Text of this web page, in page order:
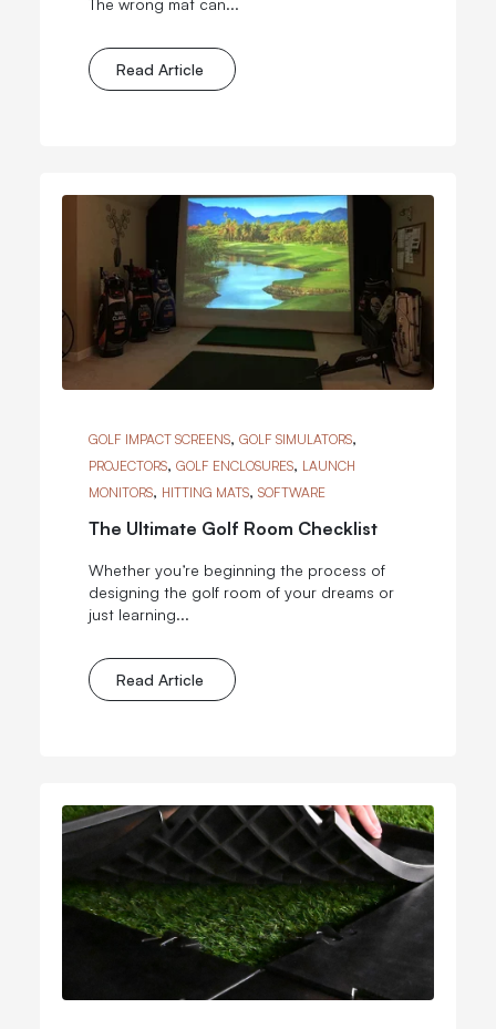
Read Article
GOLF IMPACT SCREENS, GOLF SIMULATORS,
PROJECTORS, GOLF ENCLOSURES, LAUNCH
MONITORS, HITTING MATS, SOFTWARE
The Ultimate Golf Room Checklist
Whether you’re beginning the process of
designing the golf room of your dreams or
just learning...
Read Article